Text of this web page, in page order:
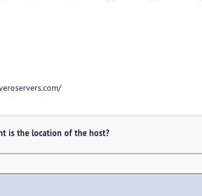
is the location of the host?